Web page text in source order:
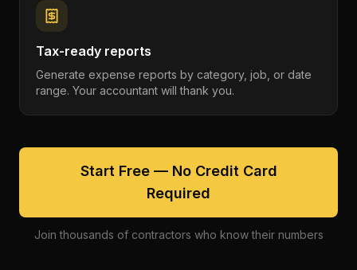
Tax-ready reports
Generate expense reports by category, job, or date
range. Your accountant will thank you.
Start Free — No Credit Card
Required
Join thousands of contractors who know their numbers